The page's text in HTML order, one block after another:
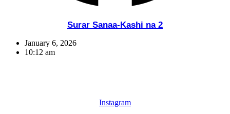
Surar Sanaa-Kashi na 2
January 6, 2026
10:12 am
Instagram